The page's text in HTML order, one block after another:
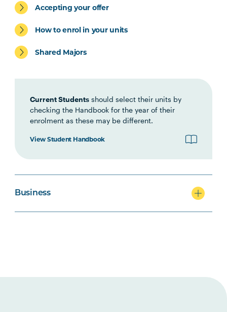
Accepting your offer
How to enrol in your units
Shared Majors
Current Students should select their units by
checking the Handbook for the year of their
enrolment as these may be different.
View Student Handbook
Business
MGMT5003
Organisational Behaviour
ACCT5003
Accounting for Managers